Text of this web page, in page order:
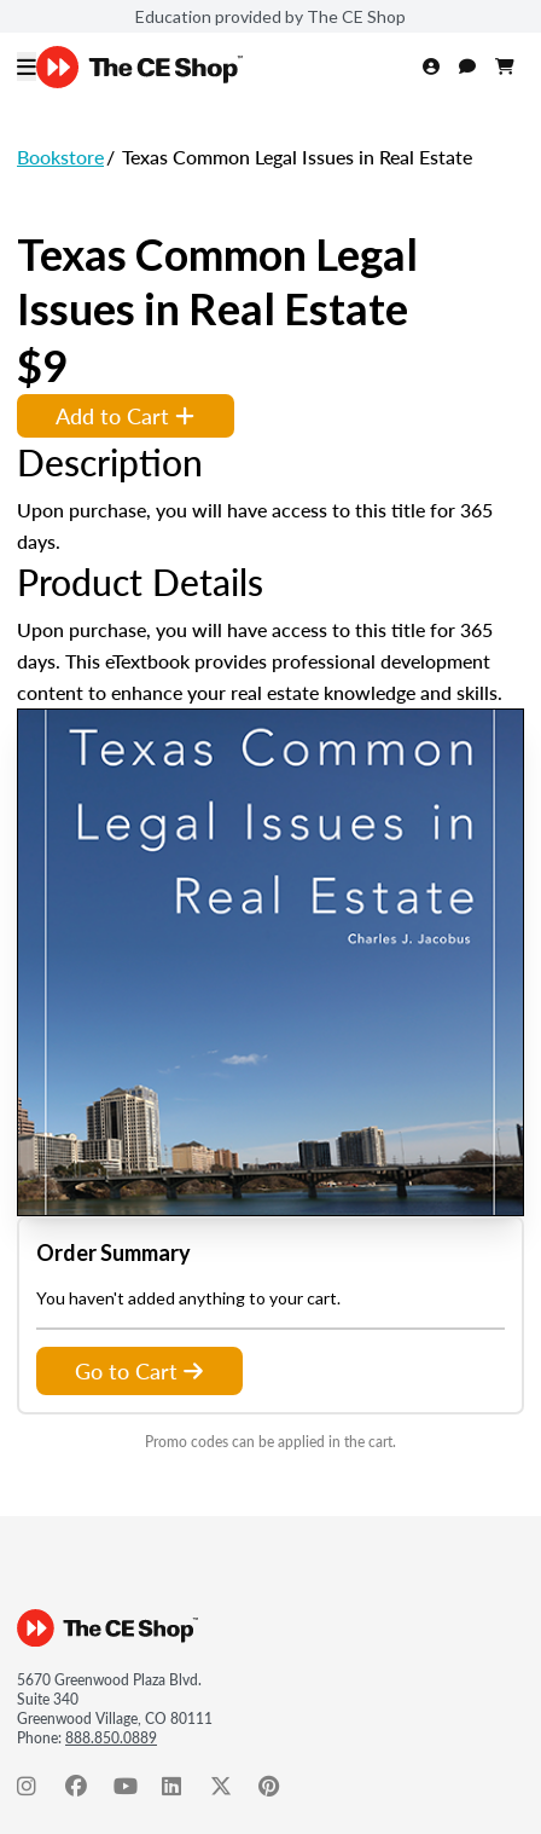
Education provided by The CE Shop
Bookstore/ Texas Common Legal Issues in Real Estate
Texas Common Legal
Issues in Real Estate
$9
Add to Cart
Description
Upon purchase, you will have access to this title for 365
days.
Product Details
Upon purchase, you will have access to this title for 365
days. This eTextbook provides professional development
content to enhance your real estate knowledge and skills.
Order Summary
You haven't added anything to your cart.
Go to Cart
Promo codes can be applied in the cart.
5670 Greenwood Plaza Blvd.
Suite 340
Greenwood Village, CO 80111
Phone:888.850.0889